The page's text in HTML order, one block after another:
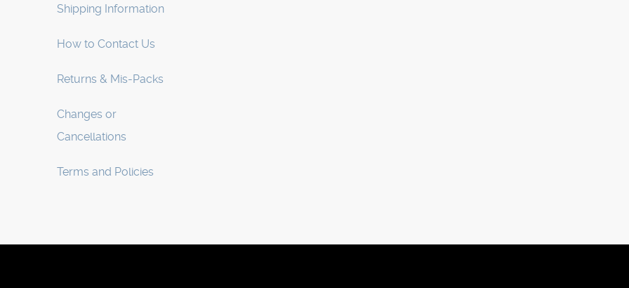
Shipping Information
How to Contact Us
Returns & Mis-Packs
Changes or
Cancellations
Terms and Policies